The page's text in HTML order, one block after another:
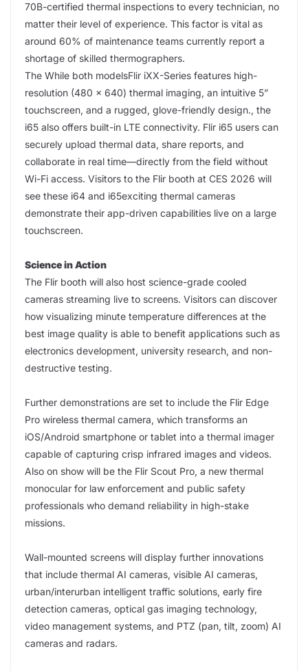
70B-certified thermal inspections to every technician, no
matter their level of experience. This factor is vital as
around 60% of maintenance teams currently report a
shortage of skilled thermographers.
The While both modelsFlir iXX-Series features high-
resolution (480 × 640) thermal imaging, an intuitive 5”
touchscreen, and a rugged, glove-friendly design., the
i65 also offers built-in LTE connectivity. Flir i65 users can
securely upload thermal data, share reports, and
collaborate in real time—directly from the field without
Wi-Fi access. Visitors to the Flir booth at CES 2026 will
see these i64 and i65exciting thermal cameras
demonstrate their app-driven capabilities live on a large
touchscreen.
Science in Action
The Flir booth will also host science-grade cooled
cameras streaming live to screens. Visitors can discover
how visualizing minute temperature differences at the
best image quality is able to benefit applications such as
electronics development, university research, and non-
destructive testing.
Further demonstrations are set to include the Flir Edge
Pro wireless thermal camera, which transforms an
iOS/Android smartphone or tablet into a thermal imager
capable of capturing crisp infrared images and videos.
Also on show will be the Flir Scout Pro, a new thermal
monocular for law enforcement and public safety
professionals who demand reliability in high-stake
missions.
Wall-mounted screens will display further innovations
that include thermal AI cameras, visible AI cameras,
urban/interurban intelligent traffic solutions, early fire
detection cameras, optical gas imaging technology,
video management systems, and PTZ (pan, tilt, zoom) AI
cameras and radars.